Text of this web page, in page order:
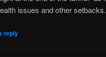
issues and other
reply